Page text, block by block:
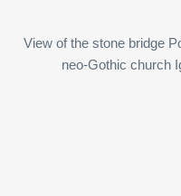
View of the stone bridge
neo-Gothic church